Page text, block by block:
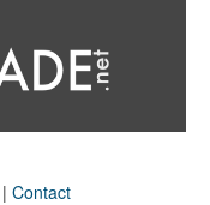
| Contact